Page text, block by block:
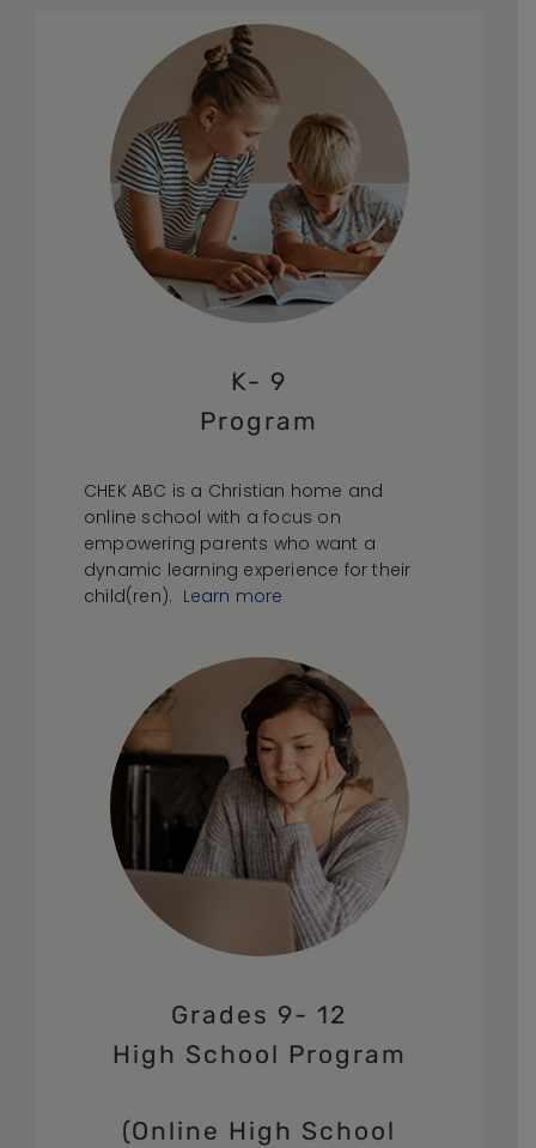
K- 9
Program
CHEK ABC is a Christian home and
online school with a focus on
empowering parents who want a
dynamic learning experience for their
child(ren). Learn more
Grades 9- 12
High School Program
(Online High School